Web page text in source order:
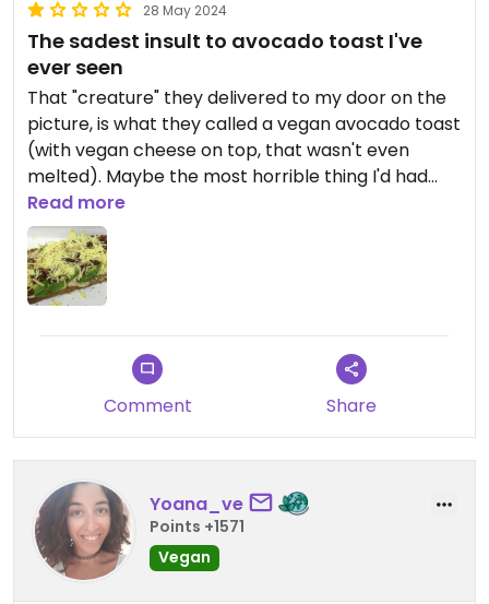
28 May 2024
The sadest insult to avocado toast I've
ever seen
That "creature" they delivered to my door on the
picture, is what they called a vegan avocado toast
(with vegan cheese on top, that wasn't even
melted). Maybe the most horrible thing I'd had
eaten in a while. Do yourself a favour, go
somewhere else!
Read more
Comment Share
Yoana_ve
Points +1571
Vegan